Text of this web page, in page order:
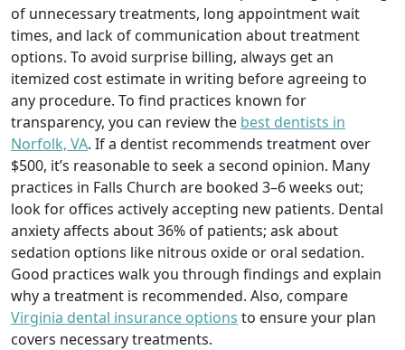
of unnecessary treatments, long appointment wait
times, and lack of communication about treatment
options. To avoid surprise billing, always get an
itemized cost estimate in writing before agreeing to
any procedure. To find practices known for
transparency, you can review the best dentists in
Norfolk, VA. If a dentist recommends treatment over
$500, it’s reasonable to seek a second opinion. Many
practices in Falls Church are booked 3–6 weeks out;
look for offices actively accepting new patients. Dental
anxiety affects about 36% of patients; ask about
sedation options like nitrous oxide or oral sedation.
Good practices walk you through findings and explain
why a treatment is recommended. Also, compare
Virginia dental insurance options to ensure your plan
covers necessary treatments.